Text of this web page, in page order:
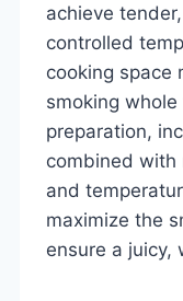
achieve
controlled
cooking space
smoking
preparation,
combined with
and
maximize the
ensure a juicy,